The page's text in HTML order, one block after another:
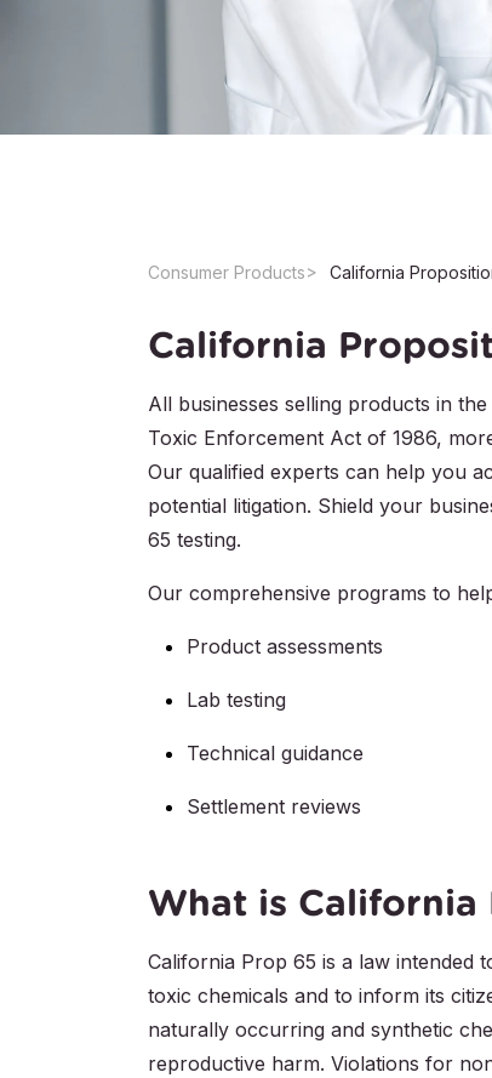
Consumer Products
California
All businesses selling products in
Toxic Enforcement Act of 1986,
Our qualified experts can help you
potential litigation. Shield your
65 testing.
Our comprehensive programs to
Product assessments
Lab testing
Technical guidance
Settlement reviews
What is
California Prop 65 is a law intended
toxic chemicals and to inform its
naturally occurring and synthetic
reproductive harm. Violations for